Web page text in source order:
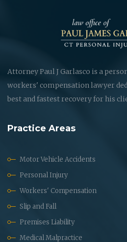
Attorney Paul J Garlasco is a
workers' compensation lawyer
best and fastest recovery for his
Practice Areas
Motor Vehicle Accidents
Personal Injury
Workers' Compensation
Slip and Fall
Premises Liability
Medical Malpractice